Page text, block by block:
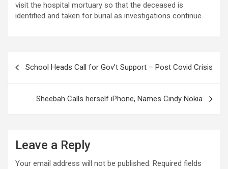
visit the hospital mortuary so that the deceased is
identified and taken for burial as investigations continue.
School Heads Call for Gov’t Support – Post Covid Crisis
Sheebah Calls herself iPhone, Names Cindy Nokia
Leave a Reply
Your email address will not be published. Required fields